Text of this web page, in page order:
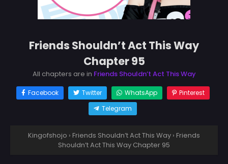
Friends Shouldn’t Act This Way
Chapter 95
All chapters are in Friends Shouldn’t Act This Way
Facebook Twitter WhatsApp
Pinterest
Telegram
Kingofshojo › Friends Shouldn’t Act This Way › Friends
Shouldn’t Act This Way Chapter 95